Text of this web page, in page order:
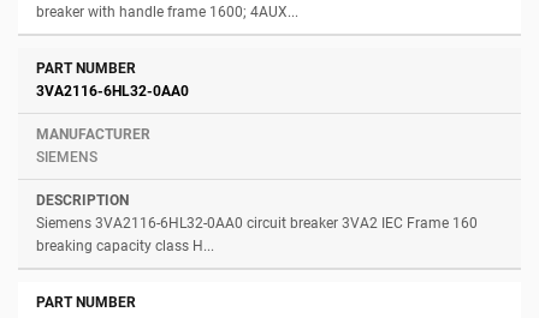
breaker with handle frame 1600; 4AUX...
3VA2116-6HL32-0AA0
SIEMENS
Siemens 3VA2116-6HL32-0AA0 circuit breaker 3VA2 IEC Frame 160
breaking capacity class H...